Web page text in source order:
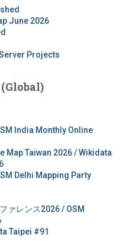
June 2026
Projects
India Monthly Online
Map Taiwan 2026 / Wikidata
Delhi Mapping Party
ァレンス2026 / OSM
Taipei #91